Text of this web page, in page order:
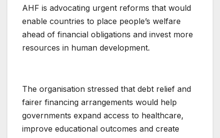
AHF is advocating urgent reforms that would
enable countries to place people’s welfare
ahead of financial obligations and invest more
resources in human development.
The organisation stressed that debt relief and
fairer financing arrangements would help
governments expand access to healthcare,
improve educational outcomes and create